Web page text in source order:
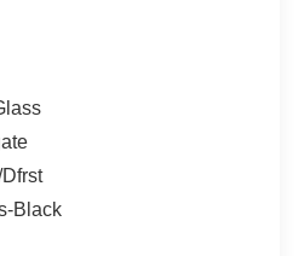
Big Bend:
Sport Big Bend is
for all your gear, while
Black